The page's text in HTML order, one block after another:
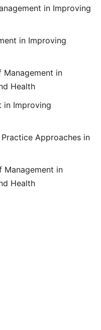
in Improving
in Improving
Management in
Health
in Improving
Approaches in
Management in
Health